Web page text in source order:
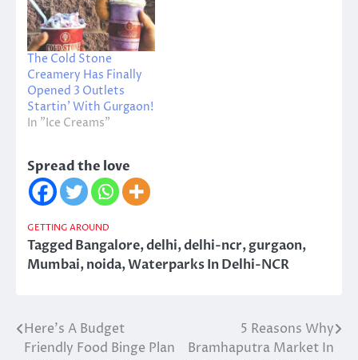
The Cold Stone
Creamery Has Finally
Opened 3 Outlets
Startin’ With Gurgaon!
In "Ice Creams"
Spread the love
GETTING AROUND
TaggedBangalore,delhi,delhi-ncr,gurgaon,
Mumbai,noida,Waterparks In Delhi-NCR
Post
Here’s A Budget
Friendly Food Binge Plan
5 Reasons Why
Bramhaputra Market In